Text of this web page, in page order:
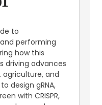
to
performing
how this
driving advances
agriculture, and
design gRNA,
with CRISPR,